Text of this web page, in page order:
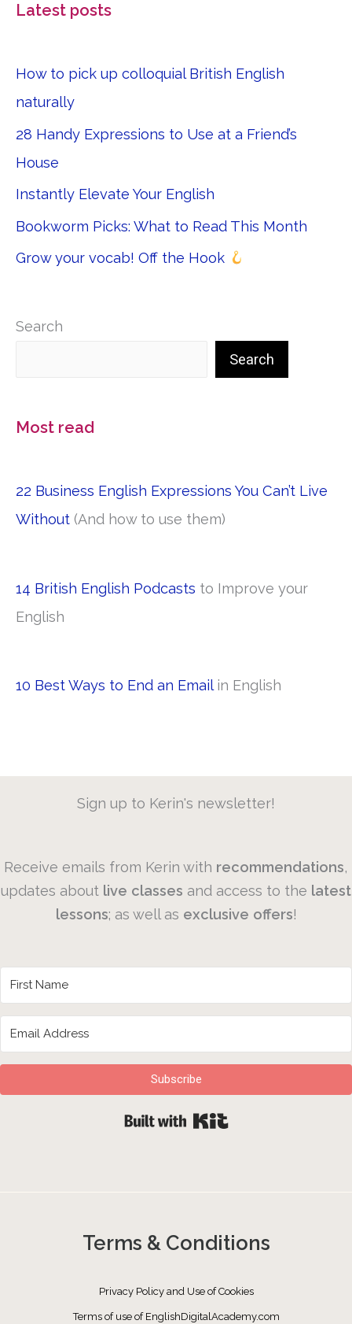
Latest posts
How to pick up colloquial British English
naturally
28 Handy Expressions to Use at a Friend’s
House
Instantly Elevate Your English
Bookworm Picks: What to Read This Month
Grow your vocab! Off the Hook
Search
Search
Most read
22 Business English Expressions You Can’t Live
Without (And how to use them)
14 British English Podcasts to Improve your
English
10 Best Ways to End an Emailin English
Sign up to Kerin's newsletter!
Receive emails from Kerin with recommendations,
updates about live classes and access to the latest
lessons; as well as exclusive offers!
Subscribe
Built with Kit
Terms & Conditions
Privacy Policy and Use of Cookies
Terms of use of EnglishDigitalAcademy.com